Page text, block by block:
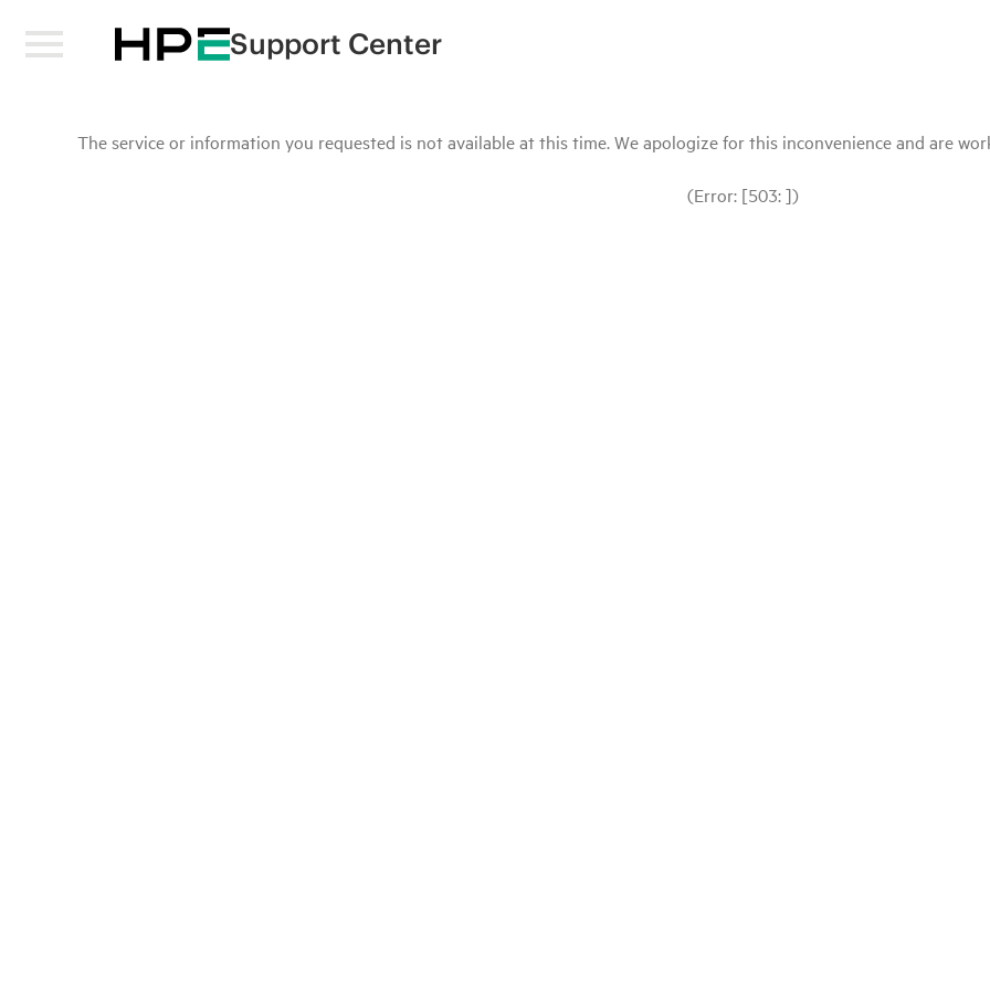
Support Center
The service or information you requested is not available at this time. We apologize for this inconvenience and are
(Error: [503: ])